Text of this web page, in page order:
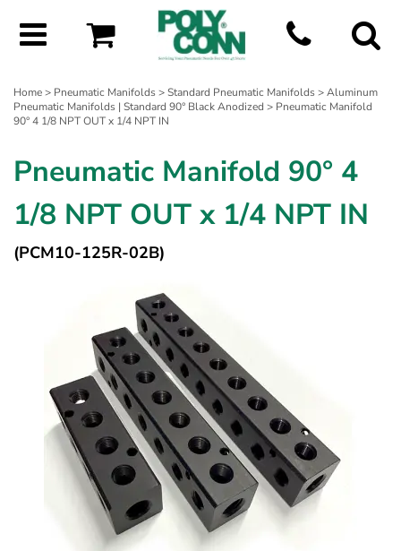
Home> Pneumatic Manifolds>Standard Pneumatic Manifolds>Aluminum
Pneumatic Manifolds | Standard 90° Black Anodized > Pneumatic Manifold
90° 4 1/8 NPT OUT x 1/4 NPT IN
Pneumatic Manifold 90° 4
1/8 NPT OUT x 1/4 NPT IN
(PCM10-125R-02B)